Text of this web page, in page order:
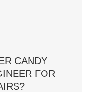
CANDY
FOR